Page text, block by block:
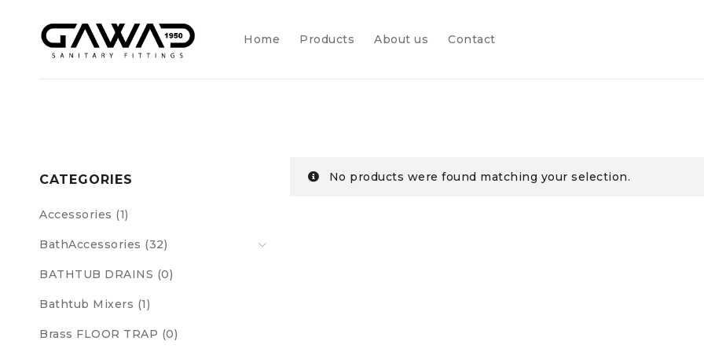
Home Products About us Contact
CATEGORIES
Accessories (1)
BathAccessories (32)
BATHTUB DRAINS (0)
Bathtub Mixers (1)
Brass FLOOR TRAP (0)
No products were found matching your selection.